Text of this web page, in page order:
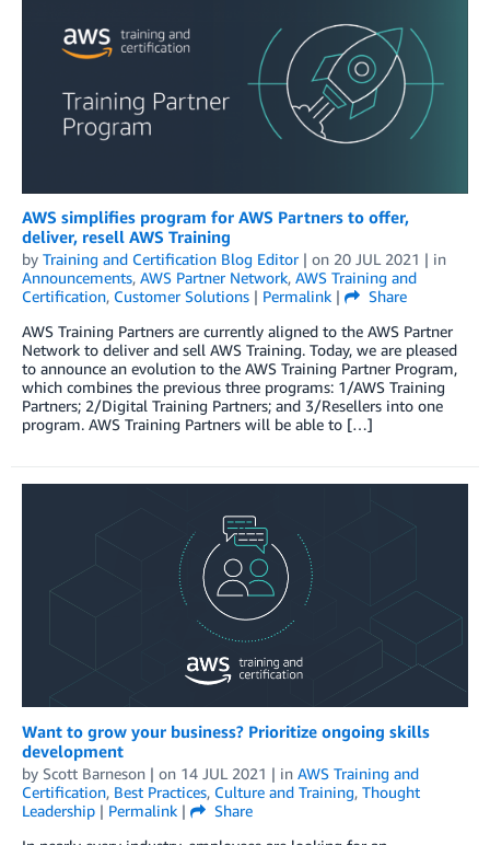
AWS simplifies program for AWS Partners to offer,
deliver, resell AWS Training
by Training and Certification Blog Editor| on 20 JUL 2021 | in
Announcements, AWS Partner Network, AWS Training and
Certification, Customer Solutions | Permalink |
Share
AWS Training Partners are currently aligned to the AWS Partner
Network to deliver and sell AWS Training. Today, we are pleased
to announce an evolution to the AWS Training Partner Program,
which combines the previous three programs: 1/AWS Training
Partners; 2/Digital Training Partners; and 3/Resellers into one
program. AWS Training Partners will be able to […]
Want to grow your business? Prioritize ongoing skills
development
by Scott Barneson | on 14 JUL 2021 | in AWS Training and
Certification, Best Practices, Culture and Training, Thought
Leadership | Permalink |
Share